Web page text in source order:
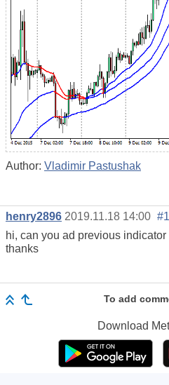
Author: Vladimir Pastushak
henry2896 2019.11.18 14:00 #1
hi, can you ad previous
thanks
To add
Download